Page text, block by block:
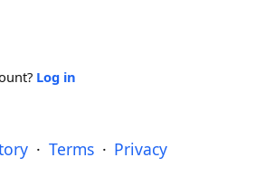
Log in
Terms Privacy